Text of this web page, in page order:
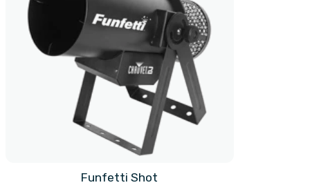
Funfetti Shot